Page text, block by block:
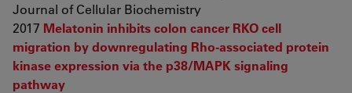
Journal of Cellular Biochemistry
2017 Melatonin inhibits colon cancer RKO cell
migration by downregulating Rho‑associated protein
kinase expression via the p38/MAPK signaling
pathway